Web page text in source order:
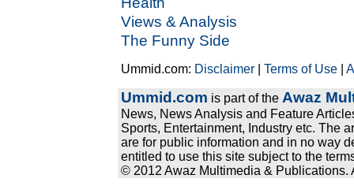
Views & Analysis
The Funny Side
Ummid.com: Disclaimer |Terms of Use |
Ummid.com is part of the Awaz
News, News Analysis and Feature
Sports, Entertainment, Industry etc. The
are for public information and in no way
entitled to use this site subject to the
© 2012 Awaz Multimedia & Publications.